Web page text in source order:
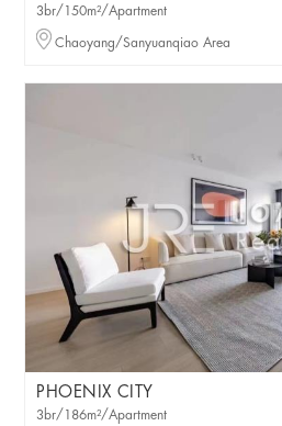
3br/150m²/Apartment
Chaoyang/Sanyuanqiao Area
PHOENIX CITY
3br/186m²/Apartment